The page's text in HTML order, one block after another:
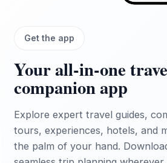
Get the app
Your all‑in‑one
companion app
Explore expert travel guides,
tours, experiences, hotels, and
the palm of your hand.